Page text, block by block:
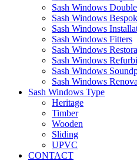
Sash Windows
Sash Windows
Sash Windows
Sash Windows Fitters
Sash Windows
Sash Windows
Sash Windows
Sash Windows
Sash Windows Type
Heritage
Timber
Wooden
Sliding
UPVC
CONTACT